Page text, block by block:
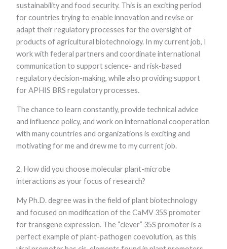
sustainability and food security. This is an exciting period
for countries trying to enable innovation and revise or
adapt their regulatory processes for the oversight of
products of agricultural biotechnology. In my current job, I
work with federal partners and coordinate international
communication to support science- and risk-based
regulatory decision-making, while also providing support
for APHIS BRS regulatory processes.
The chance to learn constantly, provide technical advice
and influence policy, and work on international cooperation
with many countries and organizations is exciting and
motivating for me and drew me to my current job.
2. How did you choose molecular plant-microbe
interactions as your focus of research?
My Ph.D. degree was in the field of plant biotechnology
and focused on modification of the CaMV 35S promoter
for transgene expression. The “clever” 35S promoter is a
perfect example of plant-pathogen coevolution, as this
functionality
and
structure,
based on
how the
website is
Experience
our website to
perform as
possible
during your
cookies, some
functionality
from the
website.
Marketing